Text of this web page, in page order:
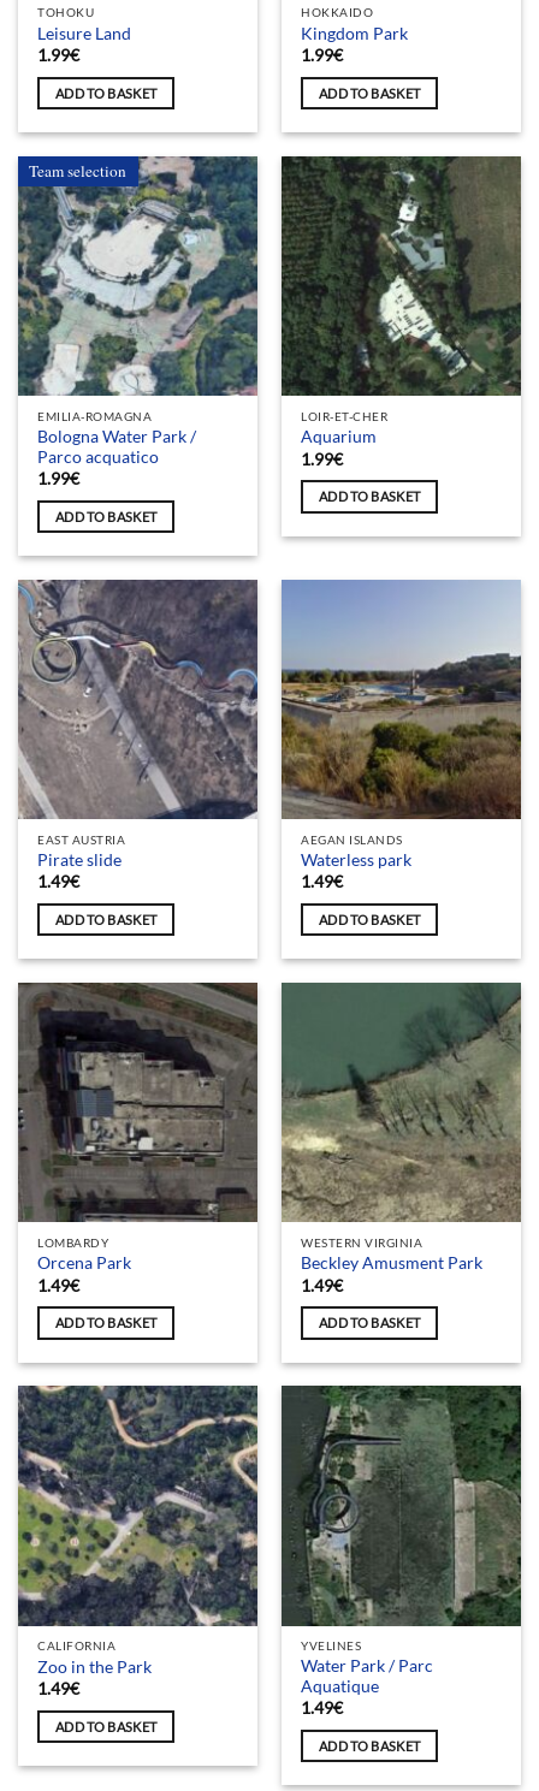
TOHOKU
Leisure Land
1.99€
ADD TO BASKET
HOKKAIDO
Kingdom Park
1.99€
ADD TO BASKET
Team selection
EMILIA-ROMAGNA
Bologna Water Park /
Parco acquatico
1.99€
ADD TO BASKET
LOIR-ET-CHER
Aquarium
1.99€
ADD TO BASKET
EAST AUSTRIA
Pirate slide
1.49€
ADD TO BASKET
AEGAN ISLANDS
Waterless park
1.49€
ADD TO BASKET
LOMBARDY
Orcena Park
1.49€
ADD TO BASKET
WESTERN VIRGINIA
Beckley Amusment Park
1.49€
ADD TO BASKET
CALIFORNIA
Zoo in the Park
1.49€
ADD TO BASKET
YVELINES
Water Park / Parc
Aquatique
1.49€
ADD TO BASKET